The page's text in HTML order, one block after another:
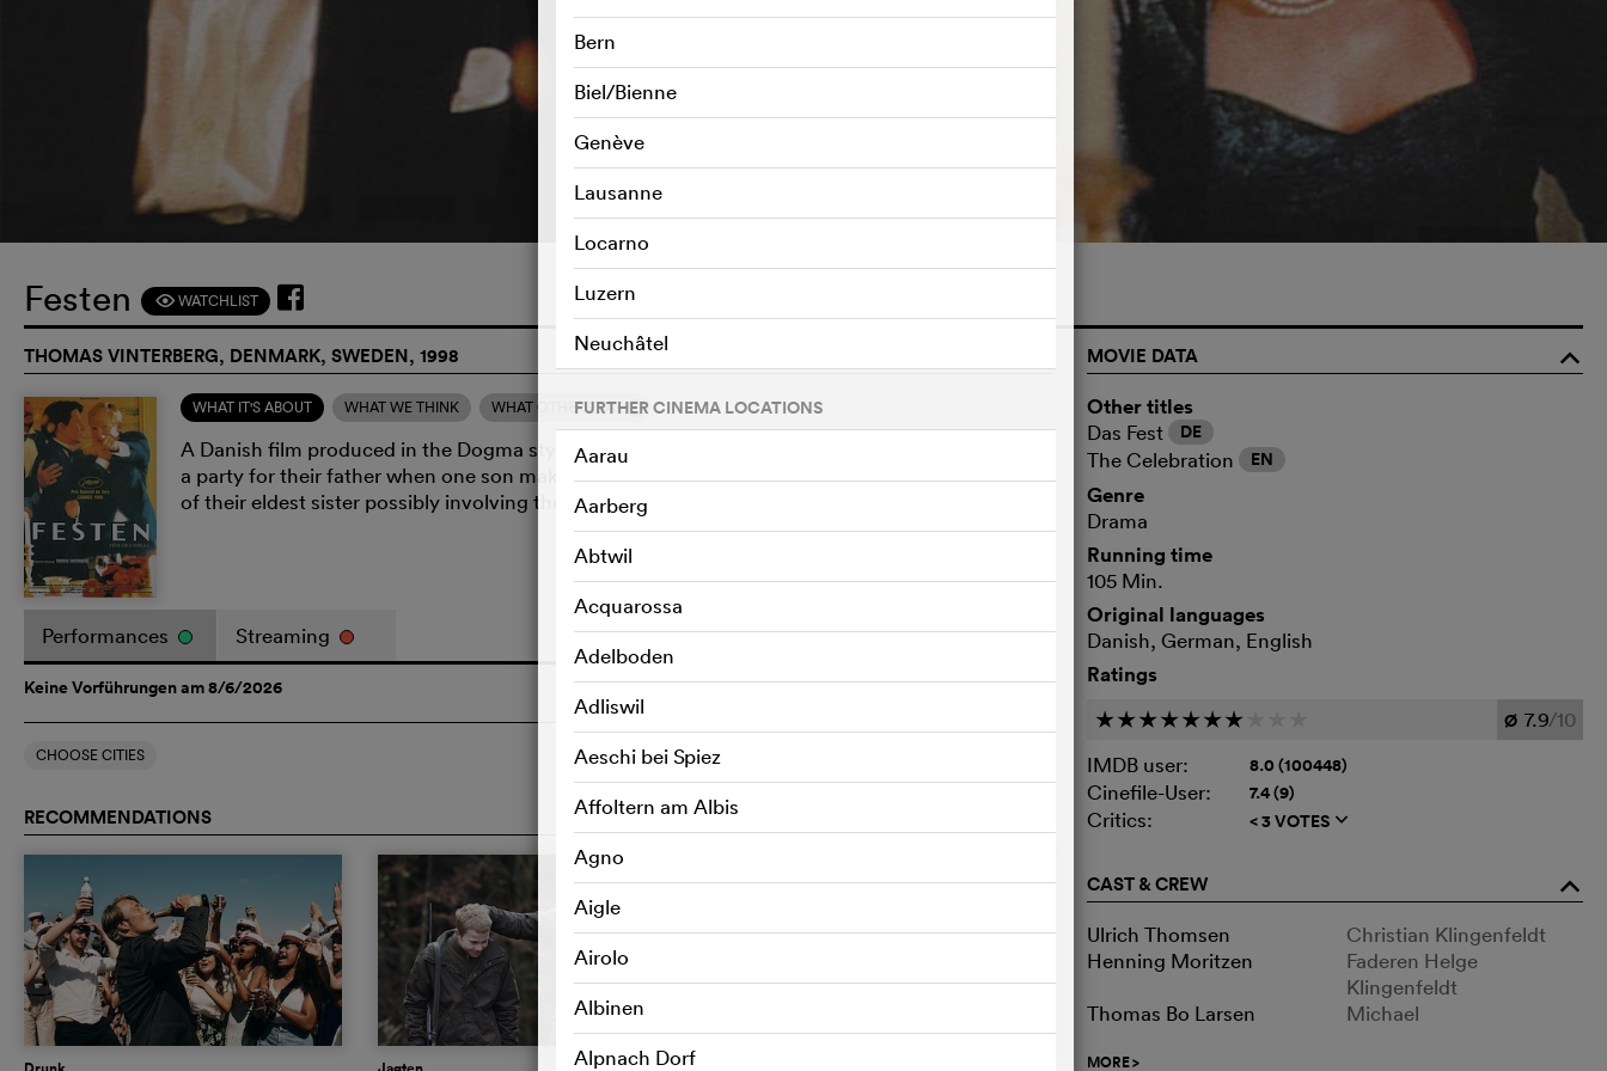
Festen F WATCHLIST
THOMAS VINTERBERG, DENMARK, SWEDEN, 1998
WHAT IT'S ABOUT WHAT WE THINK WHAT OTHERS SAY 1
A Danish film produced in the Dogma style by Thomas Vinterberg that portrays a family having
a party for their father when one son makes a toast speech that tells the truth about the murder
of their eldest sister possibly involving the father.
Performances Streaming
Keine Vorführungen am 8/6/2026
CHOOSE CITIES
Bern
Biel/Bienne
Genève
Lausanne
Locarno
Luzern
Neuchâtel
FURTHER CINEMA LOCATIONS
Aarau
Aarberg
Abtwil
Acquarossa
Adelboden
Adliswil
Aeschi bei Spiez
Affoltern am Albis
Agno
Aigle
Airolo
Albinen
Alpnach Dorf
RECOMMENDATIONS
S
MOVIE DATA
o
Other titles
Das Fest DE
The Celebration EN
Genre
Drama
Running time
105 Min.
Original languages
Danish, German, English
Ratings
c c c c c c c Ø 7.9/10
IMDB user:
8.0 (100448)
Cinefile-User: 7.4 (9)
Critics: < 3 VOTES q
CAST & CREW o
Ulrich Thomsen
Christian Klingenfeldt
Henning Moritzen
Faderen Helge
Klingenfeldt
Thomas Bo Larsen
Michael
MORE>